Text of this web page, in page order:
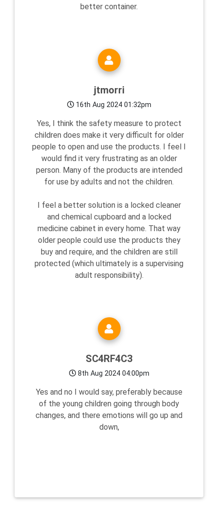
better container.
jtmorri
16th Aug 2024 01:32pm
Yes, I think the safety measure to protect
children does make it very difficult for older
people to open and use the products. I feel I
would find it very frustrating as an older
person. Many of the products are intended
for use by adults and not the children.
I feel a better solution is a locked cleaner
and chemical cupboard and a locked
medicine cabinet in every home. That way
older people could use the products they
buy and require, and the children are still
protected (which ultimately is a supervising
adult responsibility).
SC4RF4C3
8th Aug 2024 04:00pm
Yes and no I would say, preferably because
of the young children going through body
changes, and there emotions will go up and
down,